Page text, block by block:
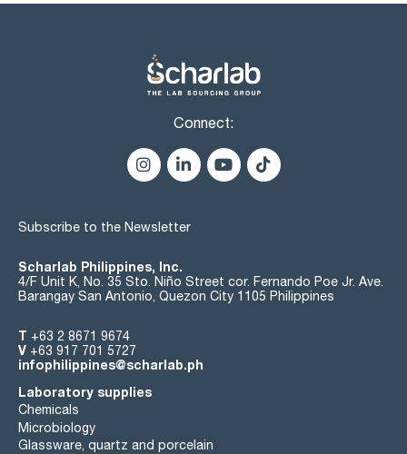
format, or glass cartridges 96- or 48 positions, you can not
find in this catalog consultas@scharlab.com contact.
Connect:
Subscribe to the Newsletter
Scharlab Philippines, Inc.
4/F Unit K, No. 35 Sto. Niño Street cor. Fernando Poe Jr. Ave.
Barangay San Antonio, Quezon City 1105 Philippines
T +63 2 8671 9674
V +63 917 701 5727
infophilippines@scharlab.ph
Laboratory supplies
Chemicals
Microbiology
Glassware, quartz and porcelain